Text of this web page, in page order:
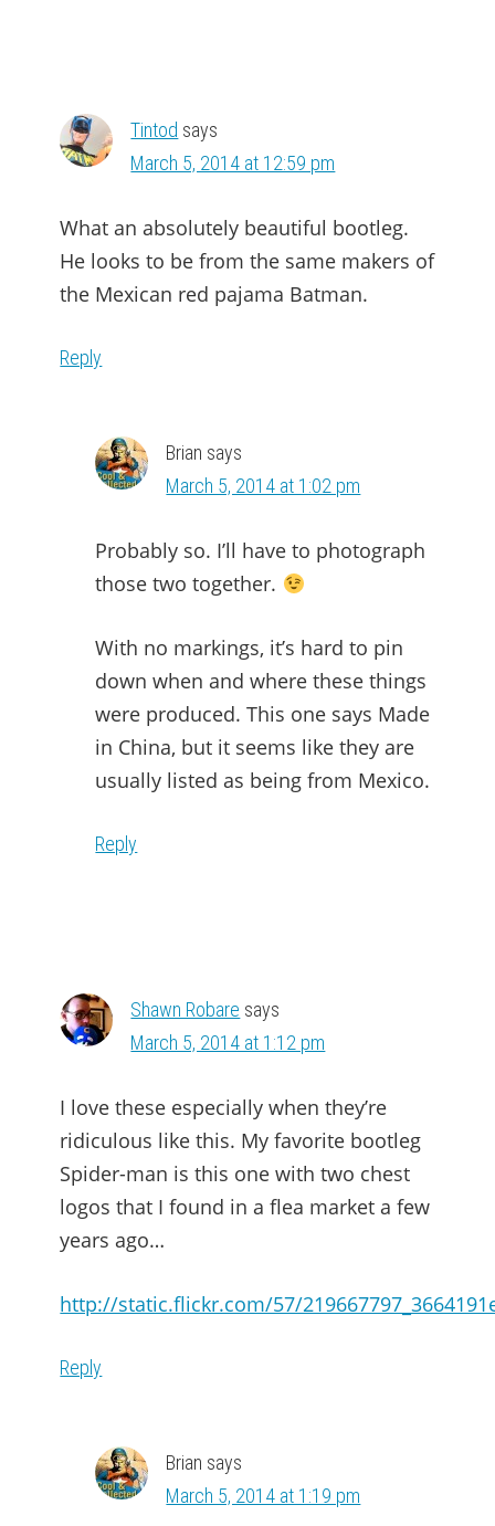
Tintod says
March 5, 2014 at 12:59 pm
What an absolutely beautiful bootleg.
He looks to be from the same makers of
the Mexican red pajama Batman.
Reply
Brian says
March 5, 2014 at 1:02 pm
Probably so. I’ll have to photograph
those two together.
With no markings, it’s hard to pin
down when and where these things
were produced. This one says Made
in China, but it seems like they are
usually listed as being from Mexico.
Reply
Shawn Robare says
March 5, 2014 at 1:12 pm
I love these especially when they’re
ridiculous like this. My favorite bootleg
Spider-man is this one with two chest
logos that I found in a flea market a few
years ago…
http://static.flickr.com/57/
Reply
Brian says
March 5, 2014 at 1:19 pm